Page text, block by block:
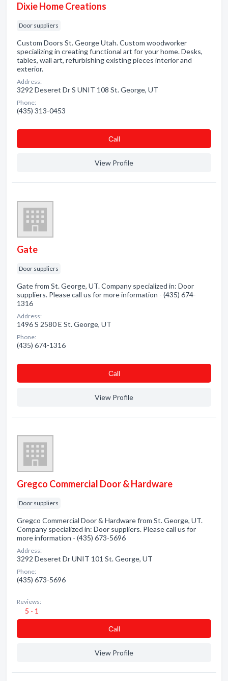
Dixie Home Creations
Door suppliers
Custom Doors St. George Utah. Custom woodworker
specializing in creating functional art for your home. Desks,
tables, wall art, refurbishing existing pieces interior and
exterior.
Address:
3292 Deseret Dr S UNIT 108 St. George, UT
Phone:
(435) 313-0453
Сall
View Profile
Gate
Door suppliers
Gate from St. George, UT. Company specialized in: Door
suppliers. Please call us for more information - (435) 674-
1316
Address:
1496 S 2580 E St. George, UT
Phone:
(435) 674-1316
Сall
View Profile
Gregco Commercial Door & Hardware
Door suppliers
Gregco Commercial Door & Hardware from St. George, UT.
Company specialized in: Door suppliers. Please call us for
more information - (435) 673-5696
Address:
3292 Deseret Dr UNIT 101 St. George, UT
Phone:
(435) 673-5696
Reviews:
5 - 1
Сall
View Profile